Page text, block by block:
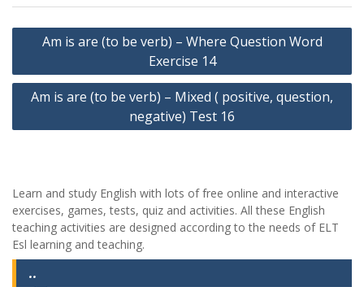
Yazı
Am is are (to be verb) – Where Question Word
Exercise 14
Am is are (to be verb) – Mixed ( positive, question,
negative) Test 16
Learn and study English with lots of free online and interactive
exercises, games, tests, quiz and activities. All these English
teaching activities are designed according to the needs of ELT
Esl learning and teaching.
..